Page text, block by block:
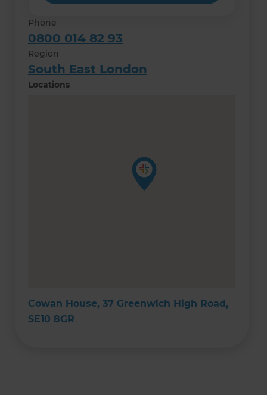
Phone
0800 014 82 93
Region
South East London
Locations
Cowan House, 37 Greenwich High Road,
SE10 8GR